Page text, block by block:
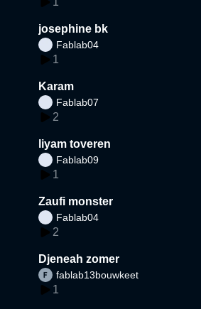
josephine bk
Fablab04
1
Karam
Fablab07
2
liyam toveren
Fablab09
1
Zaufi monster
Fablab04
2
Djeneah zomer
fablab13bouwkeet
1